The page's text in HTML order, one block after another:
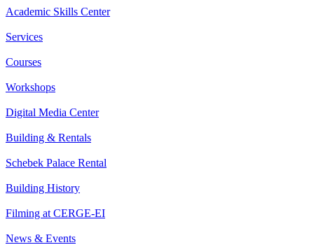
Academic Skills Center
Services
Courses
Workshops
Digital Media Center
Building & Rentals
Schebek Palace Rental
Building History
Filming at CERGE-EI
News & Events